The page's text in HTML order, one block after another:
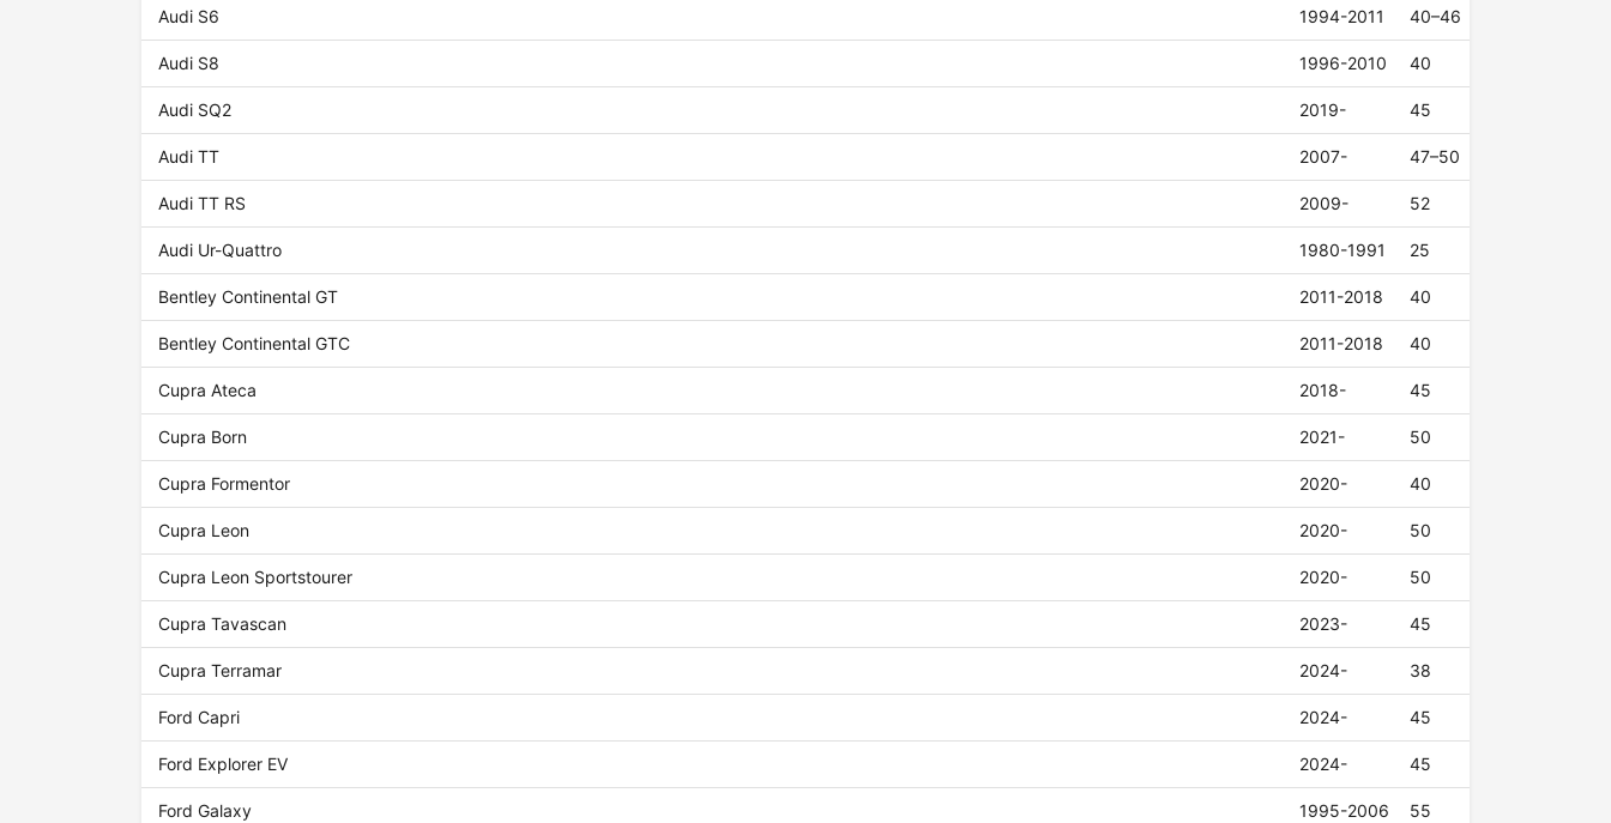
Audi S6 1994-2011 40–46
Audi S8 1996-2010 40
Audi SQ2 2019- 45
Audi TT 2007- 47–50
Audi TT RS 2009- 52
Audi Ur-Quattro 1980-1991 25
Bentley Continental GT 2011-2018 40
Bentley Continental GTC 2011-2018 40
Cupra Ateca 2018- 45
Cupra Born 2021- 50
Cupra Formentor 2020- 40
Cupra Leon 2020- 50
Cupra Leon Sportstourer 2020- 50
Cupra Tavascan 2023- 45
Cupra Terramar 2024- 38
Ford Capri 2024- 45
Ford Explorer EV 2024- 45
Ford Galaxy 1995-2006 55